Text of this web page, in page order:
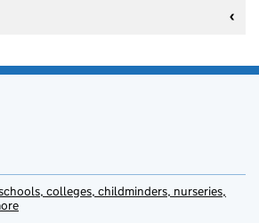
colleges, childminders, nurseries,